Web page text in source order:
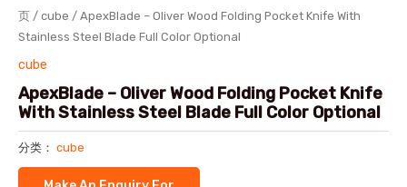
页 / cube / ApexBlade – Oliver Wood Folding Pocket Knife With
Stainless Steel Blade Full Color Optional
cube
ApexBlade – Oliver Wood Folding Pocket Knife
With Stainless Steel Blade Full Color Optional
分类： cube